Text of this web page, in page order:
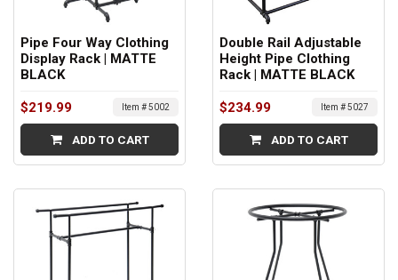
Pipe Four Way Clothing
Display Rack | MATTE
BLACK
$219.99 Item # 5002
ADD TO CART
Double Rail Adjustable
Height Pipe Clothing
Rack | MATTE BLACK
$234.99 Item # 5027
ADD TO CART